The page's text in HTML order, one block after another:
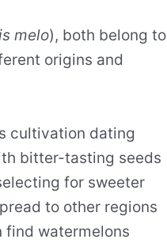
melo), both belong to
origins and
cultivation dating
bitter-tasting seeds
for sweeter
to other regions
find watermelons